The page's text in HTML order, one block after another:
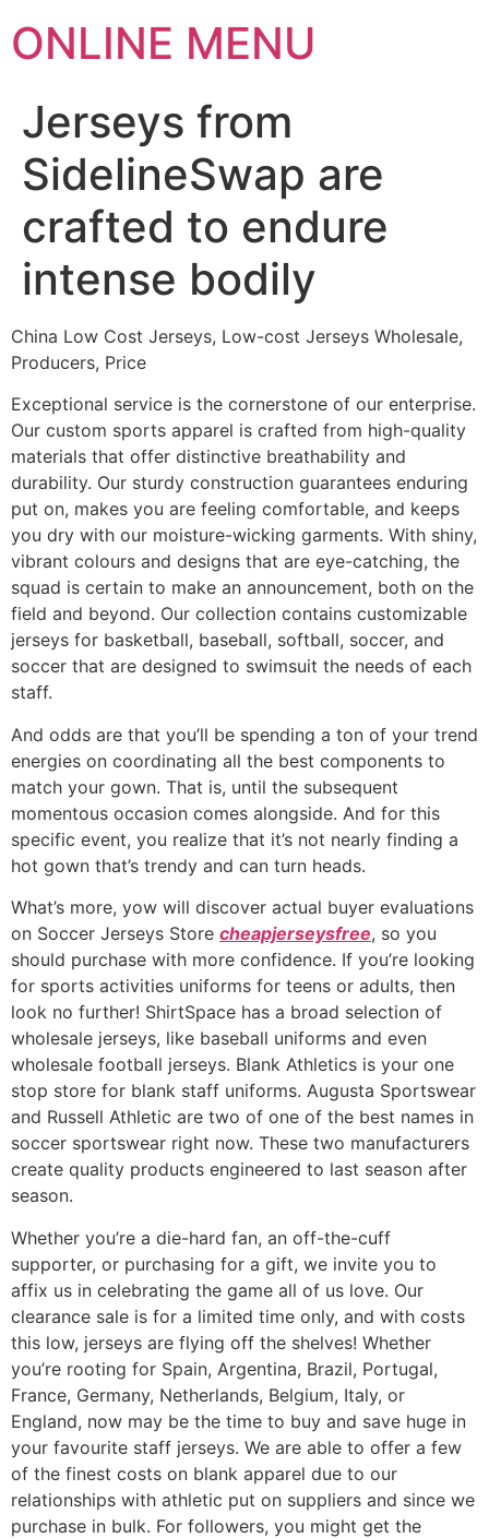
ONLINE MENU
Jerseys from
SidelineSwap are
crafted to endure
intense bodily
China Low Cost Jerseys, Low-cost Jerseys Wholesale,
Producers, Price
Exceptional service is the cornerstone of our enterprise.
Our custom sports apparel is crafted from high-quality
materials that offer distinctive breathability and
durability. Our sturdy construction guarantees enduring
put on, makes you are feeling comfortable, and keeps
you dry with our moisture-wicking garments. With shiny,
vibrant colours and designs that are eye-catching, the
squad is certain to make an announcement, both on the
field and beyond. Our collection contains customizable
jerseys for basketball, baseball, softball, soccer, and
soccer that are designed to swimsuit the needs of each
staff.
And odds are that you’ll be spending a ton of your trend
energies on coordinating all the best components to
match your gown. That is, until the subsequent
momentous occasion comes alongside. And for this
specific event, you realize that it’s not nearly finding a
hot gown that’s trendy and can turn heads.
What’s more, yow will discover actual buyer evaluations
on Soccer Jerseys Store cheapjerseysfree, so you
should purchase with more confidence. If you’re looking
for sports activities uniforms for teens or adults, then
look no further! ShirtSpace has a broad selection of
wholesale jerseys, like baseball uniforms and even
wholesale football jerseys. Blank Athletics is your one
stop store for blank staff uniforms. Augusta Sportswear
and Russell Athletic are two of one of the best names in
soccer sportswear right now. These two manufacturers
create quality products engineered to last season after
season.
Whether you’re a die-hard fan, an off-the-cuff
supporter, or purchasing for a gift, we invite you to
affix us in celebrating the game all of us love. Our
clearance sale is for a limited time only, and with costs
this low, jerseys are flying off the shelves! Whether
you’re rooting for Spain, Argentina, Brazil, Portugal,
France, Germany, Netherlands, Belgium, Italy, or
England, now may be the time to buy and save huge in
your favourite staff jerseys. We are able to offer a few
of the finest costs on blank apparel due to our
relationships with athletic put on suppliers and since we
purchase in bulk. For followers, you might get the